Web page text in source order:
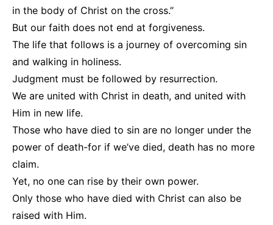
in the body of Christ on the cross.”
But our faith does not end at forgiveness.
The life that follows is a journey of overcoming sin
and walking in holiness.
Judgment must be followed by resurrection.
We are united with Christ in death, and united with
Him in new life.
Those who have died to sin are no longer under the
power of death-for if we’ve died, death has no more
claim.
Yet, no one can rise by their own power.
Only those who have died with Christ can also be
raised with Him.